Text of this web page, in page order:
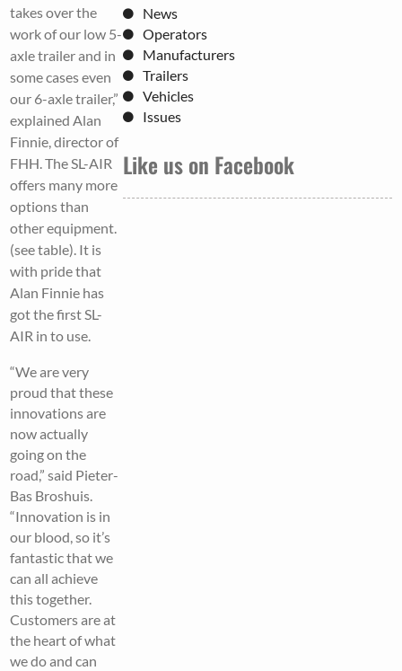
takes over the
work of our low 5-
axle trailer and in
some cases even
our 6-axle trailer,”
explained Alan
Finnie, director of
FHH. The SL-AIR
offers many more
options than
other equipment.
(see table). It is
with pride that
Alan Finnie has
got the first SL-
AIR in to use.
“We are very
proud that these
innovations are
now actually
going on the
road,” said Pieter-
Bas Broshuis.
“Innovation is in
our blood, so it’s
fantastic that we
can all achieve
this together.
Customers are at
the heart of what
we do and can
News
Operators
Manufacturers
Trailers
Vehicles
Issues
Like us on Facebook